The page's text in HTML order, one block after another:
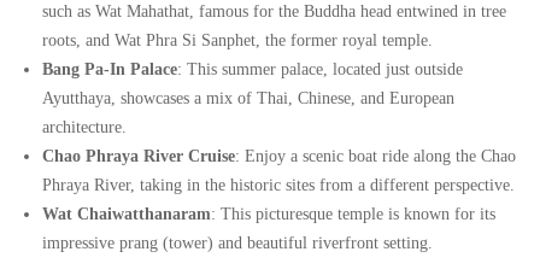
such as Wat Mahathat, famous for the Buddha head entwined in tree
roots, and Wat Phra Si Sanphet, the former royal temple.
Bang Pa-In Palace: This summer palace, located just outside
Ayutthaya, showcases a mix of Thai, Chinese, and European
architecture.
Chao Phraya River Cruise: Enjoy a scenic boat ride along the Chao
Phraya River, taking in the historic sites from a different perspective.
Wat Chaiwatthanaram: This picturesque temple is known for its
impressive prang (tower) and beautiful riverfront setting.